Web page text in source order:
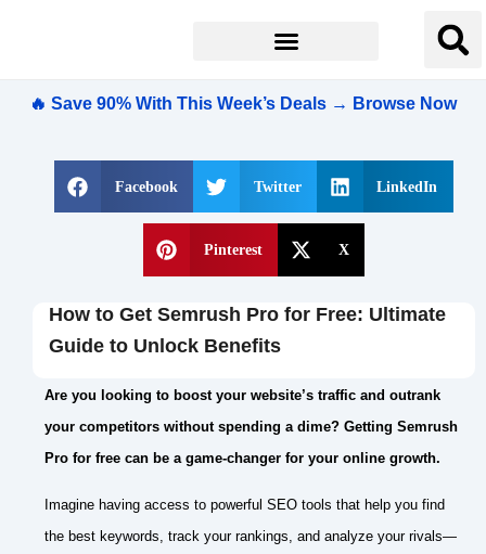
🔥 Save 90% With This Week’s Deals → Browse Now
Facebook Twitter LinkedIn
Pinterest X
How to Get Semrush Pro for Free: Ultimate
Guide to Unlock Benefits
Are you looking to boost your website’s traffic and outrank
your competitors without spending a dime? Getting Semrush
Pro for free can be a game-changer for your online growth.
Imagine having access to powerful SEO tools that help you find
the best keywords, track your rankings, and analyze your rivals—